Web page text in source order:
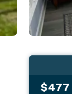
$477